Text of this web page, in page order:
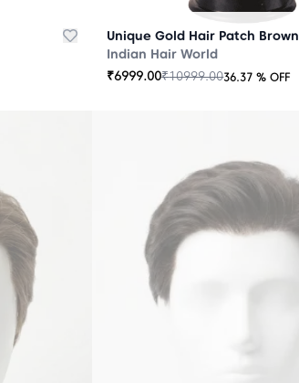
Unique Gold Hair Patch Brown
Indian Hair World
₹6999.00₹10999.0036.37 % OFF